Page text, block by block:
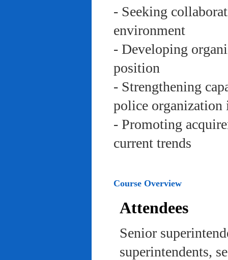
- Seeking
environment
- Developing
position
- Strengthening
police organization
- Promoting
current trends
Course Overview
Attendees
Senior
superintendents,